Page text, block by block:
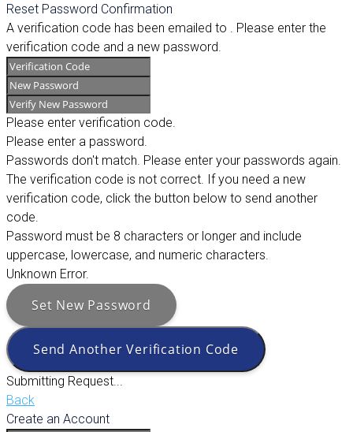
Reset Password Confirmation
A verification code has been emailed to
. Please enter the
verification code and a new password.
Please enter verification code.
Please enter a password.
Passwords don't match. Please enter your passwords again.
The verification code is not correct. If you need a new
verification code, click the button below to send another
code.
Password must be 8 characters or longer and include
uppercase, lowercase, and numeric characters.
Unknown Error.
Set New Password
Send Another Verification Code
Submitting Request...
Back
Create an Account